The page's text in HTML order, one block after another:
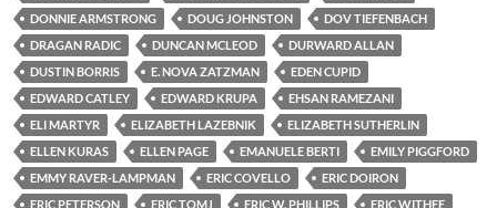
DONNIE ARMSTRONG
DOUG JOHNSTON
DOV TIEFENBACH
DRAGAN RADIC
DUNCAN MCLEOD
DURWARD ALLAN
DUSTIN BORRIS
E. NOVA ZATZMAN
EDEN CUPID
EDWARD CATLEY
EDWARD KRUPA
EHSAN RAMEZANI
ELI MARTYR
ELIZABETH LAZEBNIK
ELIZABETH SUTHERLIN
ELLEN KURAS
ELLEN PAGE EMANUELE BERTI
EMILY PIGGFORD
EMMY RAVER-LAMPMAN
ERIC COVELLO
ERIC DOIRON
ERIC PETERSON
ERIC TOMJ ERIC W. PHILLIPS ERIC WITHEE